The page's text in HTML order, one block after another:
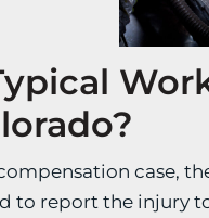
case,
to report the injury